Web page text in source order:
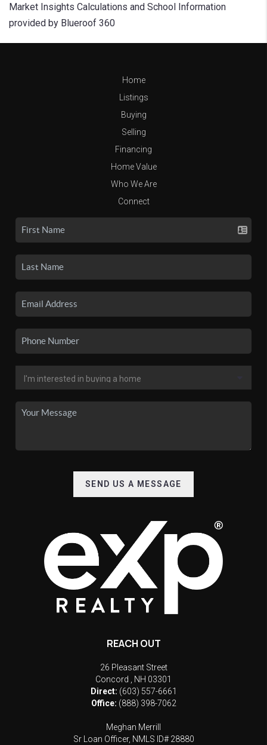
Market Insights Calculations and School Information
provided by Blueroof 360
Home
Listings
Buying
Selling
Financing
Home Value
Who We Are
Connect
SEND US A MESSAGE
REACH OUT
26 Pleasant Street
Concord
NH 03301
Direct: (603) 557-6661
Office: (888) 398-7062
Meghan Merrill
Sr Loan Officer, NMLS ID# 28880